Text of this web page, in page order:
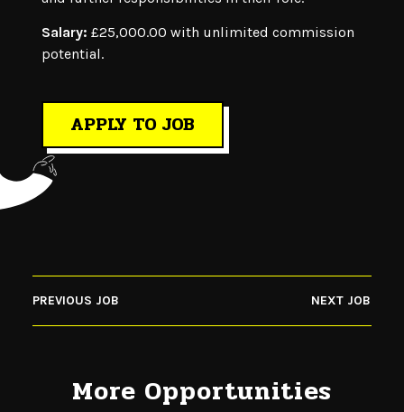
Salary: £25,000.00 with unlimited commission
potential.
APPLY TO JOB
PREVIOUS JOB NEXT JOB
More Opportunities